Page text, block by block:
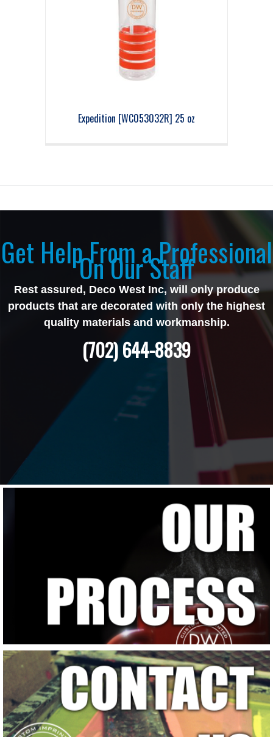
Expedition [WC053032R] 25 oz
Get Help From a Professional
On Our Staff
Rest assured, Deco West Inc, will only produce
products that are decorated with only the highest
quality materials and workmanship.
(702) 644-8839